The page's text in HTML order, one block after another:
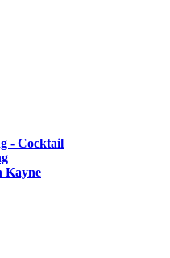
- Cocktail
Kayne